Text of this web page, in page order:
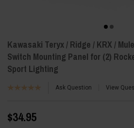
Kawasaki Teryx / Ridge / KRX /
Switch Mounting Panel for (2)
Sport Lighting
Ask Question View
$34.95